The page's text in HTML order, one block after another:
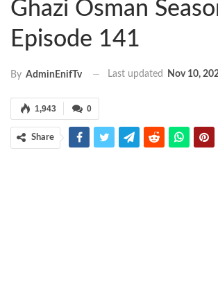
Ghazi Osman
Episode 141
By AdminEnifTv Last updated Nov 10,
0
1,943
Share